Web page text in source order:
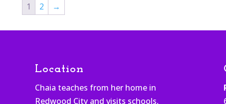
1 2 →
Location
Chaia teaches from her home in
Redwood City and visits schools,